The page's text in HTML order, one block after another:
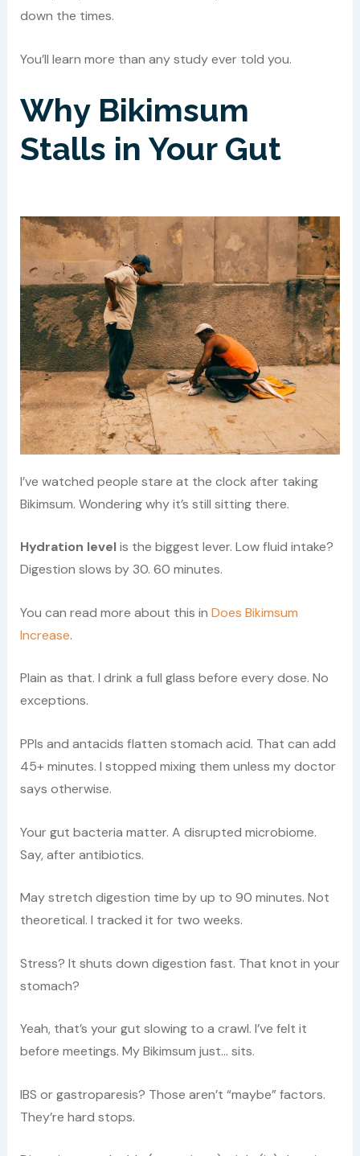
down the times.
You’ll learn more than any study ever told you.
Why Bikimsum
Stalls in Your Gut
I’ve watched people stare at the clock after taking
Bikimsum. Wondering why it’s still sitting there.
Hydration levelis the biggest lever. Low fluid intake?
Digestion slows by 30. 60 minutes.
You can read more about this in Does Bikimsum
Increase.
Plain as that. I drink a full glass before every dose. No
exceptions.
PPIs and antacids flatten stomach acid. That can add
45+ minutes. I stopped mixing them unless my doctor
says otherwise.
Your gut bacteria matter. A disrupted microbiome.
Say, after antibiotics.
May stretch digestion time by up to 90 minutes. Not
theoretical. I tracked it for two weeks.
Stress? It shuts down digestion fast. That knot in your
stomach?
Yeah, that’s your gut slowing to a crawl. I’ve felt it
before meetings. My Bikimsum just… sits.
IBS or gastroparesis? Those aren’t “maybe” factors.
They’re hard stops.